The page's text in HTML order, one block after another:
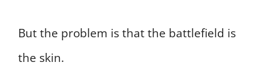
But the problem is that the battlefield is
the skin.